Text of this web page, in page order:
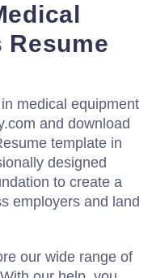
Resume
medical equipment
and download
template in
designed
to create a
employers and land
our wide range of